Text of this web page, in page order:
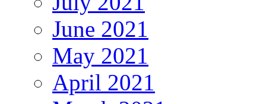
June 2021
May 2021
April 2021